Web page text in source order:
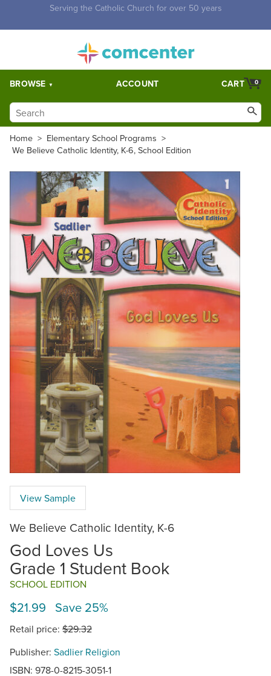
Free Shipping for orders over $5,000. Half price shipping for
BROWSE ACCOUNT 0
CART
Home > Elementary School Programs >
We Believe Catholic Identity, K-6, School Edition
View Sample
We Believe Catholic Identity, K-6
God Loves Us
Grade 1 Student Book
SCHOOL EDITION
$21.99 Save 25%
Retail price: $29.32
Publisher: Sadlier Religion
ISBN: 978-0-8215-3051-1